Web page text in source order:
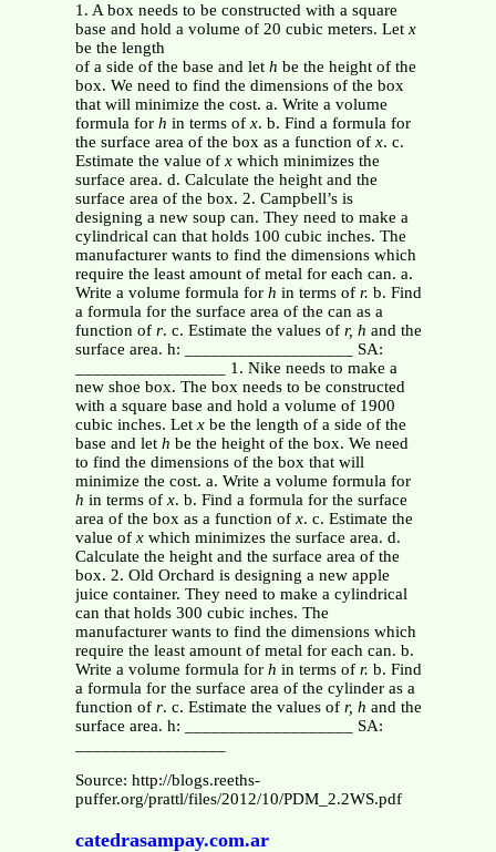
1. A box needs to be constructed with a square
base and hold a volume of 20 cubic meters. Letx
be the length
of a side of the base and let h be the height of the
box. We need to find the dimensions of the box
that will minimize the cost. a. Write a volume
formula forh in terms of x. b. Find a formula for
the surface area of the box as a function of x. c.
Estimate the value of xwhich minimizes the
surface area. d. Calculate the height and the
surface area of the box. 2. Campbell’s is
designing a new soup can. They need to make a
cylindrical can that holds 100 cubic inches. The
manufacturer wants to find the dimensions which
require the least amount of metal for each can. a.
Write a volume formula forh in terms of r. b. Find
a formula for the surface area of the can as a
function of r. c. Estimate the values of r, h and the
surface area. h: ___________________ SA:
_________________ 1. Nike needs to make a
new shoe box. The box needs to be constructed
with a square base and hold a volume of 1900
cubic inches. Letxbe the length of a side of the
base and let h be the height of the box. We need
to find the dimensions of the box that will
minimize the cost. a. Write a volume formula for
h in terms of x. b. Find a formula for the surface
area of the box as a function of x. c. Estimate the
value of xwhich minimizes the surface area. d.
Calculate the height and the surface area of the
box. 2. Old Orchard is designing a new apple
juice container. They need to make a cylindrical
can that holds 300 cubic inches. The
manufacturer wants to find the dimensions which
require the least amount of metal for each can. b.
Write a volume formula forh in terms of r. b. Find
a formula for the surface area of the cylinder as a
function of r. c. Estimate the values of r, h and the
surface area. h: ___________________ SA:
Source: http://blogs.reeths-
puffer.org/prattl/files/2012/10/PDM_2.2WS.pdf
catedrasampay.com.ar